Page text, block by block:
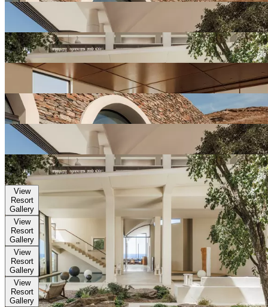
View
Resort
View
Resort
Gallery
View
View
Resort
Gallery
View
Resort
View
Resort
Gallery
View
Resort
Gallery
View
Resort
Gallery
View
Resort
Gallery
View
Resort
Gallery